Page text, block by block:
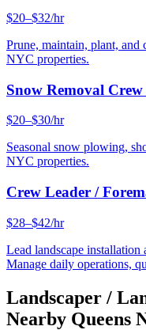
$20–$32/hr
Prune, maintain, plant, and
NYC properties.
Snow Removal
$20–$30/hr
Seasonal snow plowing,
NYC properties.
Crew Leader /
$28–$42/hr
Lead landscape installation
Manage daily operations,
Landscaper /
Nearby Queens